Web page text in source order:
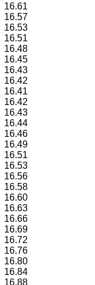
16.61
16.57
16.53
16.51
16.48
16.45
16.43
16.42
16.41
16.42
16.43
16.44
16.46
16.49
16.51
16.53
16.56
16.58
16.60
16.63
16.66
16.69
16.72
16.76
16.80
16.84
16.88